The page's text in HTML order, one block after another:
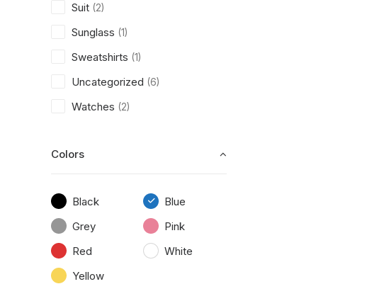
Suit (2)
Sunglass (1)
Sweatshirts (1)
Uncategorized (6)
Watches (2)
Colors
Black
Blue
Grey
Pink
Red
White
Yellow